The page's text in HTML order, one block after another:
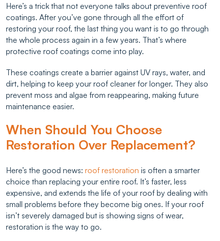
Here’s a trick that not everyone talks about preventive roof
coatings. After you’ve gone through all the effort of
restoring your roof, the last thing you want is to go through
the whole process again in a few years. That’s where
protective roof coatings come into play.
These coatings create a barrier against UV rays, water, and
dirt, helping to keep your roof cleaner for longer. They also
prevent moss and algae from reappearing, making future
maintenance easier.
When Should You Choose
Restoration Over Replacement?
Here’s the good news: roof restoration is often a smarter
choice than replacing your entire roof. It’s faster, less
expensive, and extends the life of your roof by dealing with
small problems before they become big ones. If your roof
isn’t severely damaged but is showing signs of wear,
restoration is the way to go.